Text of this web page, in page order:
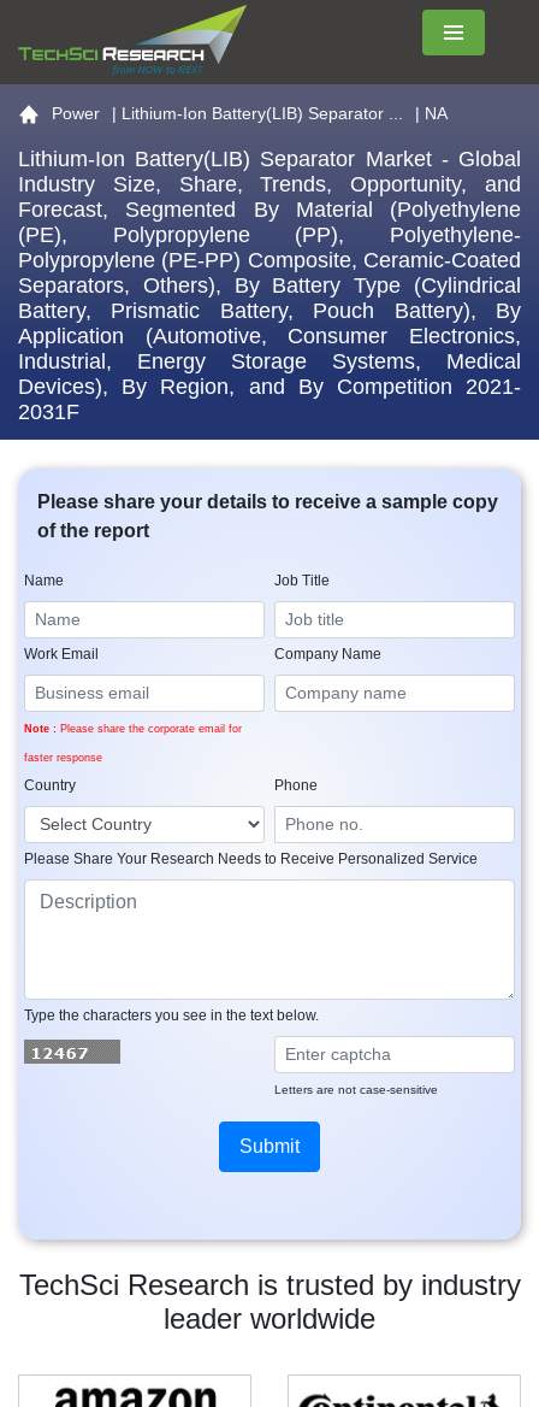
Menu
Go to the home page
Power | Lithium-Ion Battery(LIB) Separator ... | NA
Lithium-Ion Battery(LIB) Separator Market - Global
Industry Size, Share, Trends, Opportunity, and
Forecast, Segmented By Material (Polyethylene
(PE), Polypropylene (PP), Polyethylene-
Polypropylene (PE-PP) Composite, Ceramic-Coated
Separators, Others), By Battery Type (Cylindrical
Battery, Prismatic Battery, Pouch Battery), By
Application (Automotive, Consumer Electronics,
Industrial, Energy Storage Systems, Medical
Devices), By Region, and By Competition 2021-
2031F
TechSci Research is trusted by industry
leader worldwide
Please share your details to receive a sample copy
of the report
Name Job Title
Work Email
Note : Please share the corporate email for
faster response
Company Name
Country Phone
Please Share Your Research Needs to Receive Personalized Service
Type the characters you see in the text below.
Letters are not case-sensitive